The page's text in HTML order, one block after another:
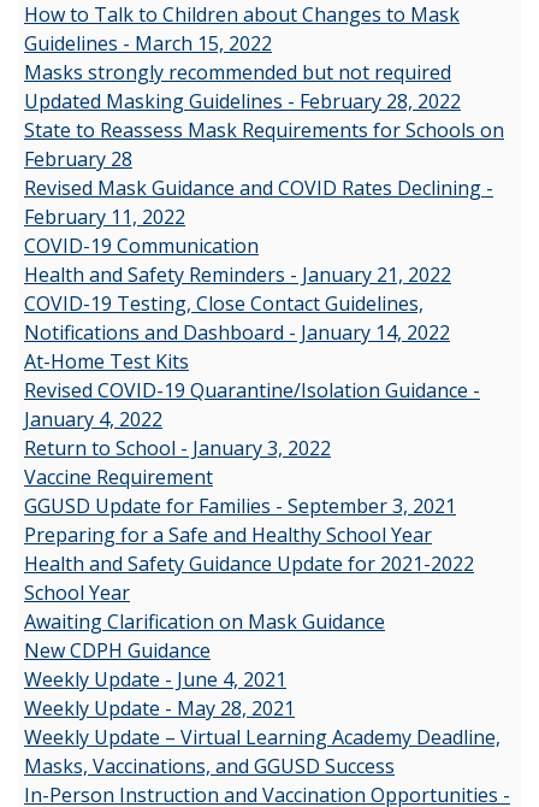
How to Talk to Children about Changes to Mask
Guidelines - March 15, 2022
Masks strongly recommended but not required
Updated Masking Guidelines - February 28, 2022
State to Reassess Mask Requirements for Schools on
February 28
Revised Mask Guidance and COVID Rates Declining -
February 11, 2022
COVID-19 Communication
Health and Safety Reminders - January 21, 2022
COVID-19 Testing, Close Contact Guidelines,
Notifications and Dashboard - January 14, 2022
At-Home Test Kits
Revised COVID-19 Quarantine/Isolation Guidance -
January 4, 2022
Return to School - January 3, 2022
Vaccine Requirement
GGUSD Update for Families - September 3, 2021
Preparing for a Safe and Healthy School Year
Health and Safety Guidance Update for 2021-2022
School Year
Awaiting Clarification on Mask Guidance
New CDPH Guidance
Weekly Update - June 4, 2021
Weekly Update - May 28, 2021
Weekly Update – Virtual Learning Academy Deadline,
Masks, Vaccinations, and GGUSD Success
In-Person Instruction and Vaccination Opportunities -